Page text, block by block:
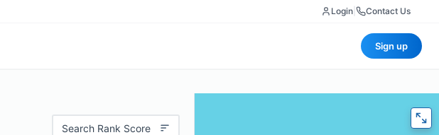
Login Contact Us
Sign up
Search Rank Score